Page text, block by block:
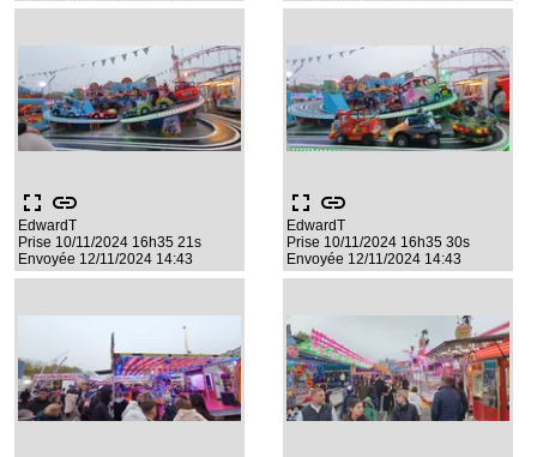
fullscreen link
EdwardT
Prise 10/11/2024 16h35 21s
Envoyée 12/11/2024 14:43
fullscreen link
EdwardT
Prise 10/11/2024 16h35 30s
Envoyée 12/11/2024 14:43